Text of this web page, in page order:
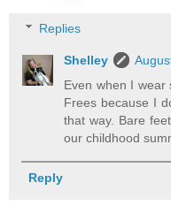
Replies
Shelley
Even when I wear
Frees because I
that way. Bare
our childhood
Reply